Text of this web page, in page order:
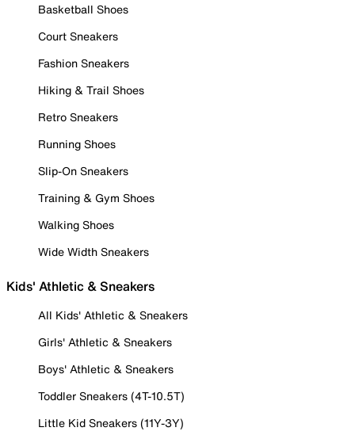
Basketball Shoes
Court Sneakers
Fashion Sneakers
Hiking & Trail Shoes
Retro Sneakers
Running Shoes
Slip-On Sneakers
Training & Gym Shoes
Walking Shoes
Wide Width Sneakers
Kids' Athletic & Sneakers
All Kids' Athletic & Sneakers
Girls' Athletic & Sneakers
Boys' Athletic & Sneakers
Toddler Sneakers (4T-10.5T)
Little Kid Sneakers (11Y-3Y)